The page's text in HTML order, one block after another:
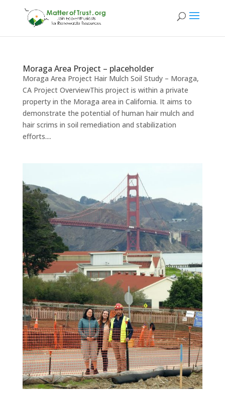
Moraga Area Project – placeholder
Moraga Area Project Hair Mulch Soil Study – Moraga,
CA Project OverviewThis project is within a private
property in the Moraga area in California. It aims to
demonstrate the potential of human hair mulch and
hair scrims in soil remediation and stabilization
efforts....